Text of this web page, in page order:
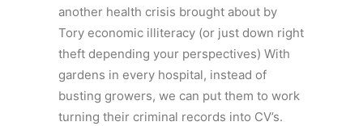
another health crisis brought about by
Tory economic illiteracy (or just down right
theft depending your perspectives) With
gardens in every hospital, instead of
busting growers, we can put them to work
turning their criminal records into CV’s.